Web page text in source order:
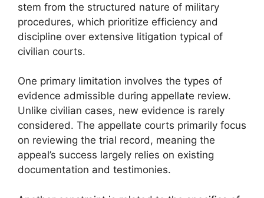
stem from the structured nature of military
procedures, which prioritize efficiency and
discipline over extensive litigation typical of
civilian courts.
One primary limitation involves the types of
evidence admissible during appellate review.
Unlike civilian cases, new evidence is rarely
considered. The appellate courts primarily focus
on reviewing the trial record, meaning the
appeal’s success largely relies on existing
documentation and testimonies.